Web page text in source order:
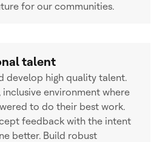
for our communities.
talent
develop high quality talent.
environment where
to do their best work.
feedback with the intent
better. Build robust